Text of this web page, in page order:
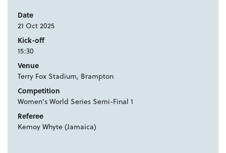
Date
21 Oct 2025
Kick-off
15:30
Venue
Terry Fox Stadium, Brampton
Competition
Women's World Series Semi-Final 1
Referee
Kemoy Whyte (Jamaica)